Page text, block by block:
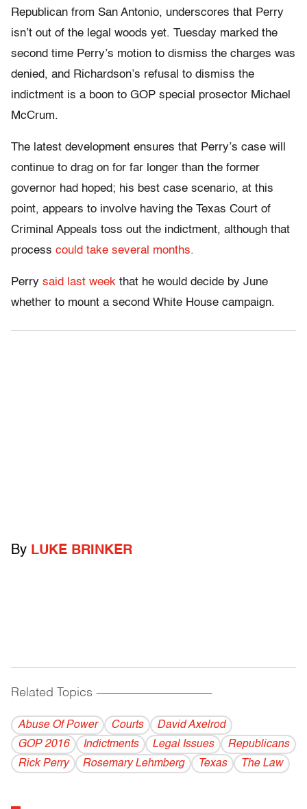
Republican from San Antonio, underscores that Perry
isn’t out of the legal woods yet. Tuesday marked the
second time Perry’s motion to dismiss the charges was
denied, and Richardson’s refusal to dismiss the
indictment is a boon to GOP special prosector Michael
McCrum.
The latest development ensures that Perry’s case will
continue to drag on for far longer than the former
governor had hoped; his best case scenario, at this
point, appears to involve having the Texas Court of
Criminal Appeals toss out the indictment, although that
process could take several months.
Perry said last week that he would decide by June
whether to mount a second White House campaign.
By LUKE BRINKER
Related Topics ------------------------------------------
Abuse Of Power Courts
David Axelrod
GOP 2016
Indictments Legal Issues
Republicans
Rick Perry
Rosemary Lehmberg Texas The Law